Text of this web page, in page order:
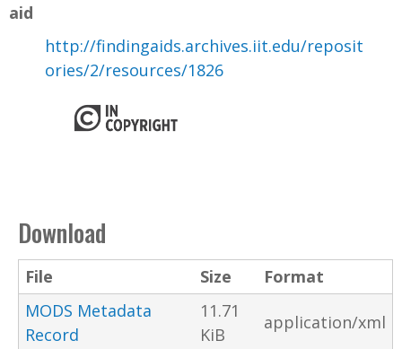
aid
http://findingaids.archives.iit.edu/reposit
ories/2/resources/1826
Download
File Size
Format
MODS Metadata
Record
11.71
KiB
application/xml